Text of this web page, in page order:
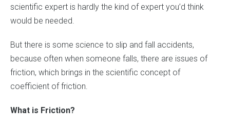
scientific expert is hardly the kind of expert you’d think
would be needed.
But there is some science to slip and fall accidents,
because often when someone falls, there are issues of
friction, which brings in the scientific concept of
coefficient of friction.
What is Friction?